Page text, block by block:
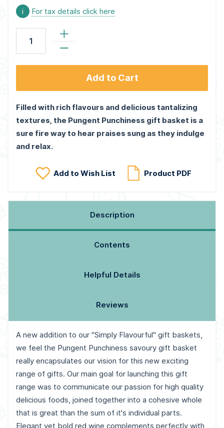
i For tax details click here
Add to Cart
Filled with rich flavours and delicious tantalizing
textures, the Pungent Punchiness gift basket is a
sure fire way to hear praises sung as they indulge
and relax.
Add to Wish List Product PDF
Description
Contents
Helpful Details
Reviews
A new addition to our "Simply Flavourful" gift baskets,
we feel the Pungent Punchiness savoury gift basket
really encapsulates our vision for this new exciting
range of gifts. Our main goal for launching this gift
range was to communicate our passion for high quality
delicious foods, joined together into a cohesive whole
that is great than the sum of it's individual parts.
Elegant yet bold red wine complements perfectly with